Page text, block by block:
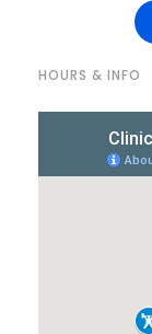
HOURS & INFO